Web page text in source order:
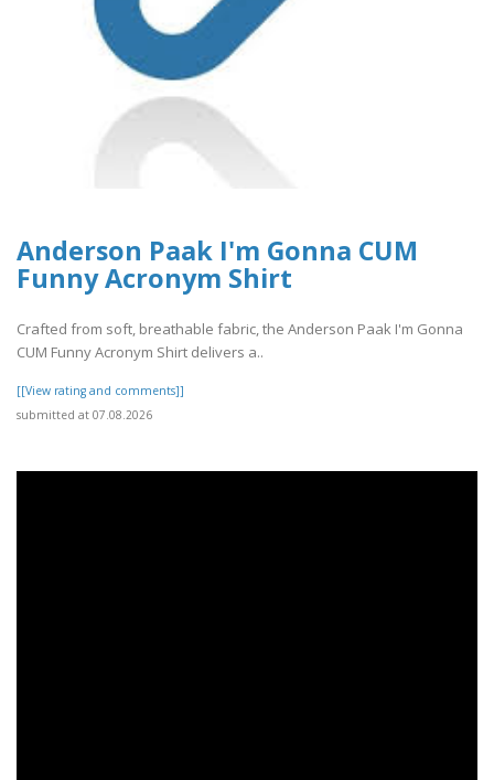
Anderson Paak I'm Gonna CUM
Funny Acronym Shirt
Crafted from soft, breathable fabric, the Anderson Paak I'm Gonna
CUM Funny Acronym Shirt delivers a..
[[View rating and comments]]
submitted at 07.08.2026